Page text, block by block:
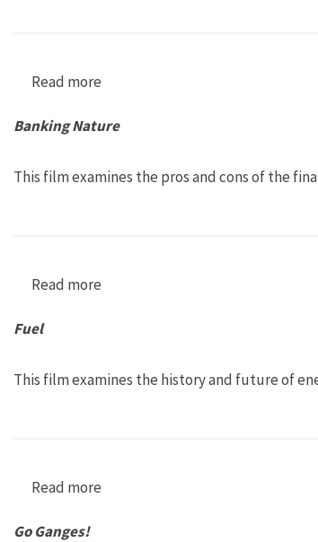
Read more
Banking Nature
This film examines the pros and cons of the
Read more
Fuel
This film examines the history and future of
Read more
Go Ganges!